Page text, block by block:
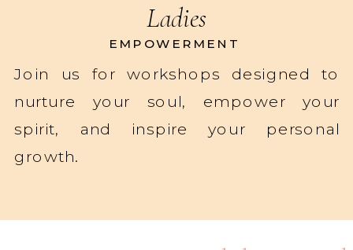
Join us for workshops designed to
nurture your soul, empower your
spirit, and inspire your personal
growth.
Ladies
EMPOWERMENT